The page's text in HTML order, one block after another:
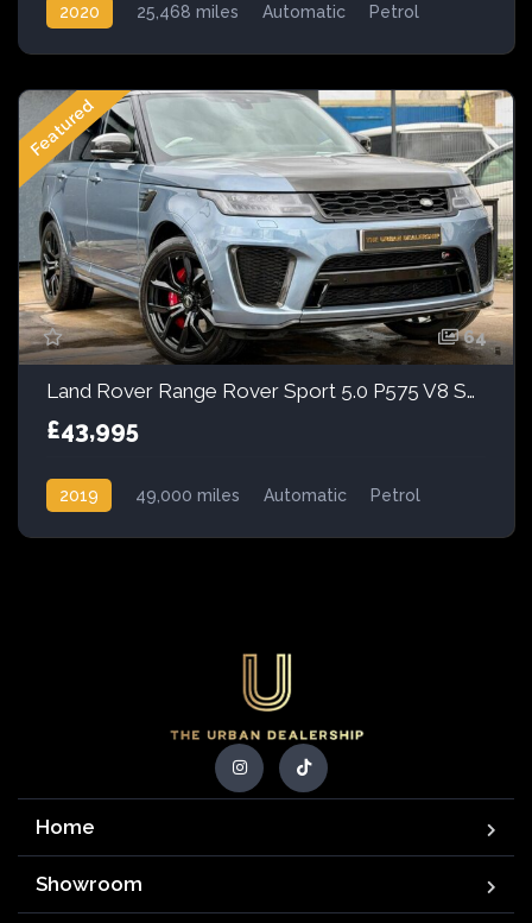
2020 25,468 miles Automatic Petrol
Featured
64
Land Rover Range Rover Sport 5.0 P575 V8 SVR Auto 4WD Euro 6 (s/s) 5dr
£43,995
2019 49,000 miles Automatic
Petrol
Home
Showroom